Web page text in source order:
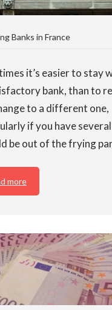
Banks in France
it’s easier to stay
bank, than to
to a different one,
if you have
be out of the frying
more